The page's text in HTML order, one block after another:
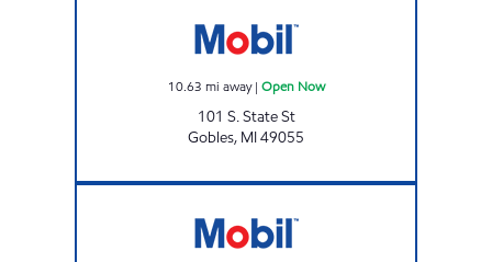
10.63 mi away| Open Now
101 S. State St
Gobles, MI49055